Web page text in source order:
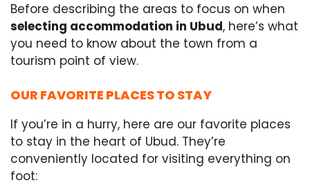
Before describing the areas to focus on when
selecting accommodation in Ubud, here’s what
you need to know about the town from a
tourism point of view.
OUR FAVORITE PLACES TO STAY
If you’re in a hurry, here are our favorite places
to stay in the heart of Ubud. They’re
conveniently located for visiting everything on
foot: